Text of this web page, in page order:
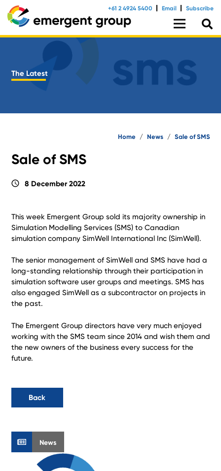
+61 2 4924 5400 Email Subscribe
The Latest
Home / News / Sale of SMS
Sale of SMS
schedule 8 December 2022
This week Emergent Group sold its majority ownership in
Simulation Modelling Services (SMS) to Canadian
simulation company SimWell International Inc (SimWell).
The senior management of SimWell and SMS have had a
long-standing relationship through their participation in
simulation software user groups and meetings. SMS has
also engaged SimWell as a subcontractor on projects in
the past.
The Emergent Group directors have very much enjoyed
working with the SMS team since 2014 and wish them and
the new owners of the business every success for the
future.
Back
News